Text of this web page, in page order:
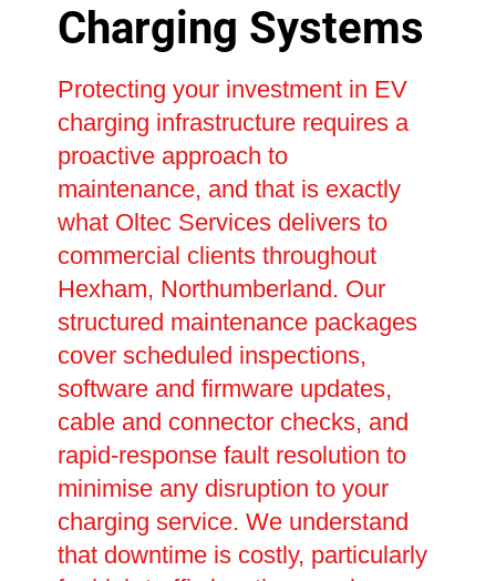
Charging Systems
Protecting your investment in EV
charging infrastructure requires a
proactive approach to
maintenance, and that is exactly
what Oltec Services delivers to
commercial clients throughout
Hexham, Northumberland. Our
structured maintenance packages
cover scheduled inspections,
software and firmware updates,
cable and connector checks, and
rapid-response fault resolution to
minimise any disruption to your
charging service. We understand
that downtime is costly, particularly